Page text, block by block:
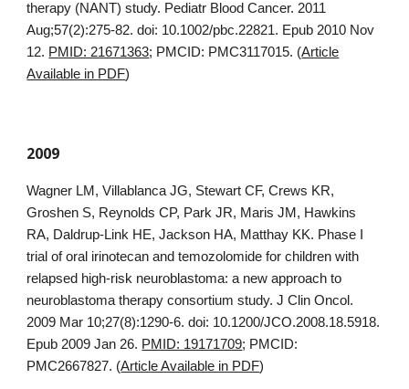
therapy (NANT) study. Pediatr Blood Cancer. 2011
Aug;57(2):275-82. doi: 10.1002/pbc.22821. Epub 2010 Nov
12. PMID: 21671363; PMCID: PMC3117015. (Article
Available in PDF)
2009
Wagner LM, Villablanca JG, Stewart CF, Crews KR,
Groshen S, Reynolds CP, Park JR, Maris JM, Hawkins
RA, Daldrup-Link HE, Jackson HA, Matthay KK. Phase I
trial of oral irinotecan and temozolomide for children with
relapsed high-risk neuroblastoma: a new approach to
neuroblastoma therapy consortium study. J Clin Oncol.
2009 Mar 10;27(8):1290-6. doi: 10.1200/JCO.2008.18.5918.
Epub 2009 Jan 26. PMID: 19171709; PMCID:
PMC2667827. (Article Available in PDF)